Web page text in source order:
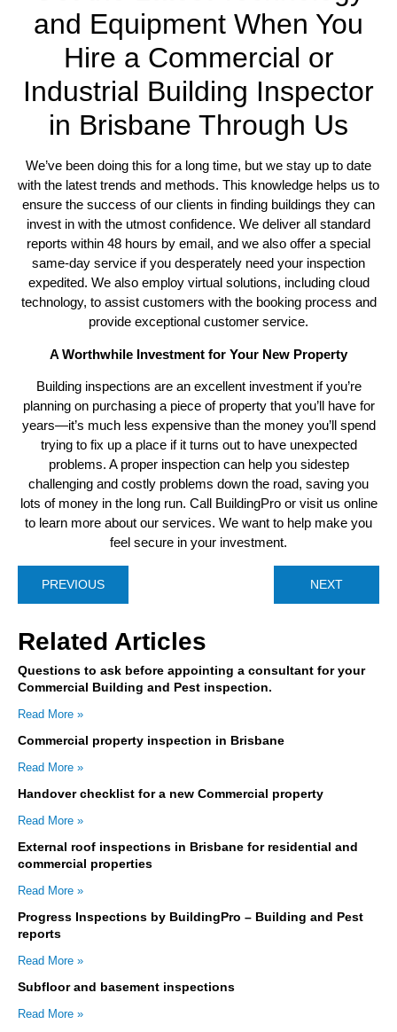
and Equipment When You
Hire a Commercial or
Industrial Building Inspector
in Brisbane Through Us
We’ve been doing this for a long time, but we stay up to date
with the latest trends and methods. This knowledge helps us to
ensure the success of our clients in finding buildings they can
invest in with the utmost confidence. We deliver all standard
reports within 48 hours by email, and we also offer a special
same-day service if you desperately need your inspection
expedited. We also employ virtual solutions, including cloud
technology, to assist customers with the booking process and
provide exceptional customer service.
A Worthwhile Investment for Your New Property
Building inspections are an excellent investment if you’re
planning on purchasing a piece of property that you’ll have for
years—it’s much less expensive than the money you’ll spend
trying to fix up a place if it turns out to have unexpected
problems. A proper inspection can help you sidestep
challenging and costly problems down the road, saving you
lots of money in the long run. Call BuildingPro or visit us online
to learn more about our services. We want to help make you
feel secure in your investment.
PREVIOUS NEXT
Related Articles
Questions to ask before appointing a consultant for your
Commercial Building and Pest inspection.
Read More »
Commercial property inspection in Brisbane
Read More »
Handover checklist for a new Commercial property
Read More »
External roof inspections in Brisbane for residential and
commercial properties
Read More »
Progress Inspections by BuildingPro – Building and Pest
reports
Read More »
Subfloor and basement inspections
Read More »